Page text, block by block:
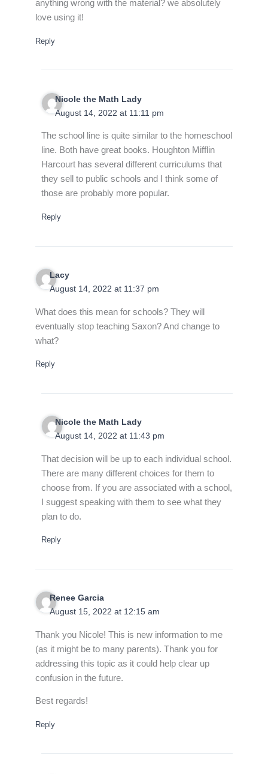
anything wrong with the material? we absolutely
love using it!
Reply
Nicole the Math Lady
August 14, 2022 at 11:11 pm
The school line is quite similar to the homeschool
line. Both have great books. Houghton Mifflin
Harcourt has several different curriculums that
they sell to public schools and I think some of
those are probably more popular.
Reply
Lacy
August 14, 2022 at 11:37 pm
What does this mean for schools? They will
eventually stop teaching Saxon? And change to
what?
Reply
Nicole the Math Lady
August 14, 2022 at 11:43 pm
That decision will be up to each individual school.
There are many different choices for them to
choose from. If you are associated with a school,
I suggest speaking with them to see what they
plan to do.
Reply
Renee Garcia
August 15, 2022 at 12:15 am
Thank you Nicole! This is new information to me
(as it might be to many parents). Thank you for
addressing this topic as it could help clear up
confusion in the future.
Best regards!
Reply